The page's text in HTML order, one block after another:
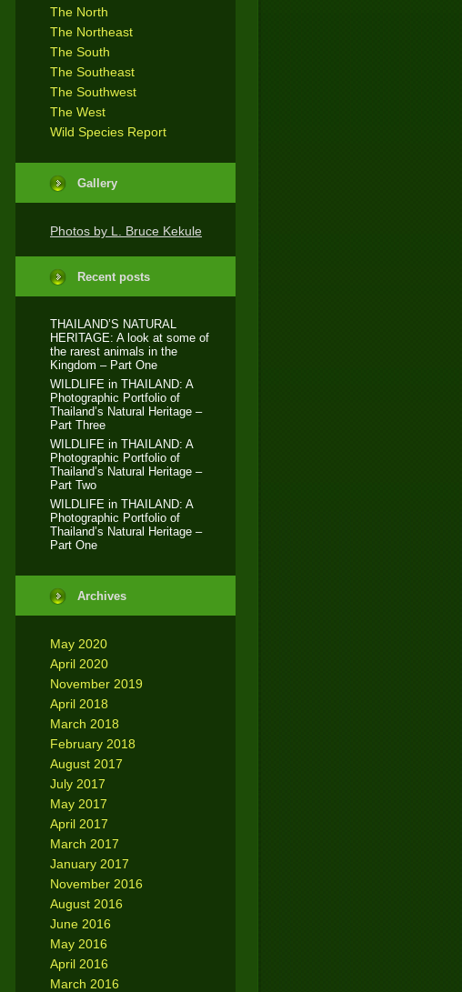
The North
The Northeast
The South
The Southeast
The Southwest
The West
Wild Species Report
Gallery
Photos by L. Bruce Kekule
Recent posts
THAILAND’S NATURAL
HERITAGE: A look at some of
the rarest animals in the
Kingdom – Part One
WILDLIFE in THAILAND: A
Photographic Portfolio of
Thailand’s Natural Heritage –
Part Three
WILDLIFE in THAILAND: A
Photographic Portfolio of
Thailand’s Natural Heritage –
Part Two
WILDLIFE in THAILAND: A
Photographic Portfolio of
Thailand’s Natural Heritage –
Part One
Archives
May 2020
April 2020
November 2019
April 2018
March 2018
February 2018
August 2017
July 2017
May 2017
April 2017
March 2017
January 2017
November 2016
August 2016
June 2016
May 2016
April 2016
March 2016